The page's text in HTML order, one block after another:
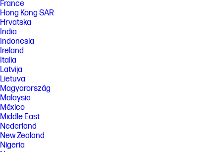
France
Hong Kong SAR
Hrvatska
India
Indonesia
Ireland
Italia
Latvija
Lietuva
Magyarország
Malaysia
México
Middle East
Nederland
New Zealand
Nigeria